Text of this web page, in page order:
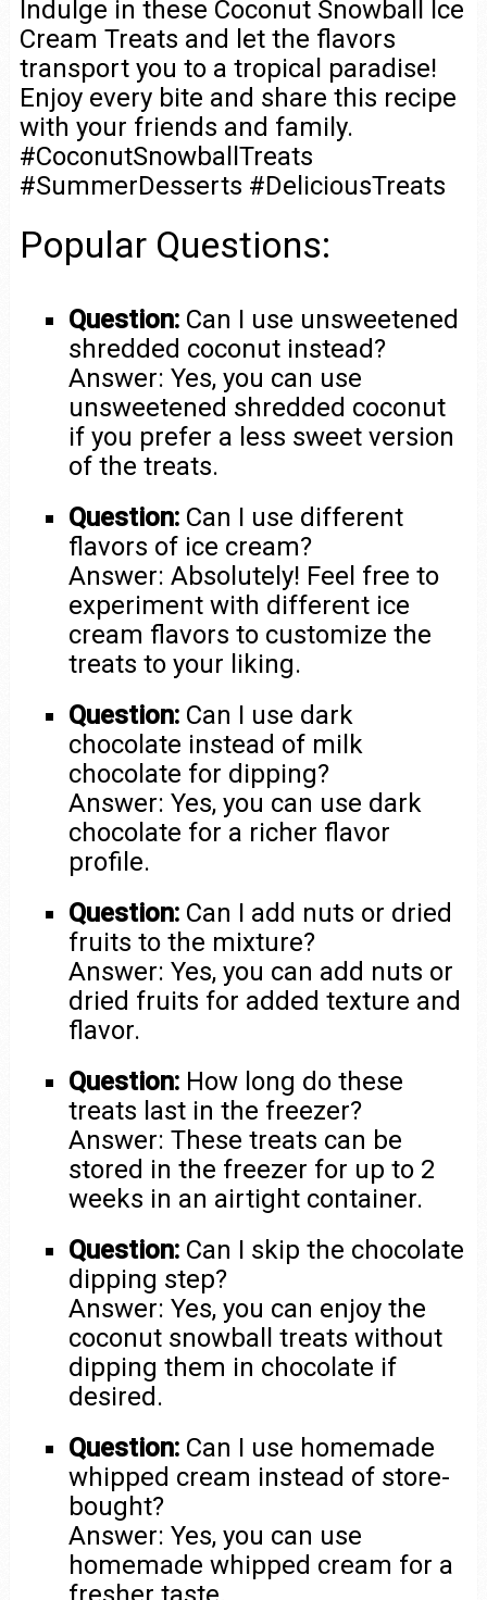
Indulge in these Coconut Snowball Ice
Cream Treats and let the flavors
transport you to a tropical paradise!
Enjoy every bite and share this recipe
with your friends and family.
#CoconutSnowballTreats
#SummerDesserts #DeliciousTreats
Popular Questions:
Question: Can I use unsweetened
shredded coconut instead?
Answer: Yes, you can use
unsweetened shredded coconut
if you prefer a less sweet version
of the treats.
Question: Can I use different
flavors of ice cream?
Answer: Absolutely! Feel free to
experiment with different ice
cream flavors to customize the
treats to your liking.
Question: Can I use dark
chocolate instead of milk
chocolate for dipping?
Answer: Yes, you can use dark
chocolate for a richer flavor
profile.
Question: Can I add nuts or dried
fruits to the mixture?
Answer: Yes, you can add nuts or
dried fruits for added texture and
flavor.
Question: How long do these
treats last in the freezer?
Answer: These treats can be
stored in the freezer for up to 2
weeks in an airtight container.
Question: Can I skip the chocolate
dipping step?
Answer: Yes, you can enjoy the
coconut snowball treats without
dipping them in chocolate if
desired.
Question: Can I use homemade
whipped cream instead of store-
bought?
Answer: Yes, you can use
homemade whipped cream for a